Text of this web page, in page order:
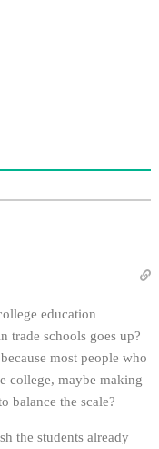
education
trade schools goes up?
most people who
college, maybe making
balance the scale?
the students already